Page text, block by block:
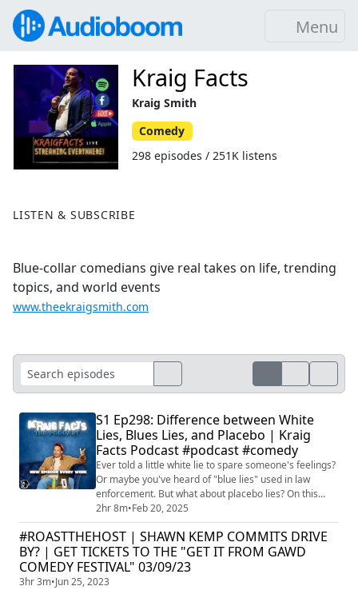
Menu
LISTEN & SUBSCRIBE
Blue-collar comedians give real takes on life, trending
topics, and world events
www.theekraigsmith.com
Kraig Facts
Kraig Smith
Comedy
298 episodes / 251K listens
S1 Ep298: Difference between White
Lies, Blues Lies, and Placebo | Kraig
Facts Podcast #podcast #comedy
Ever told a little white lie to spare someone's feelings?
Or maybe you've heard of "blue lies" used in law
enforcement. But what about placebo lies? On this
episode, Kraig Smith dives deep into the fascinating
world of deception, breaking down the nuances
between white lies, blue lies, and the often-overlooked
placebo lie. He explores the motivations behind each
type, the potential consequences...
2hr 8m•Feb 20, 2025
#ROASTTHEHOST | SHAWN KEMP COMMITS DRIVE
BY? | GET TICKETS TO THE "GET IT FROM GAWD
COMEDY FESTIVAL" 03/09/23
3hr 3m•Jun 25, 2023